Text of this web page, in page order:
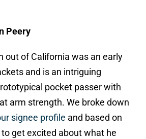
Peery
out of California was an early
and is an intriguing
pocket passer with
arm strength. We broke down
signee profile and based on
to get excited about what he